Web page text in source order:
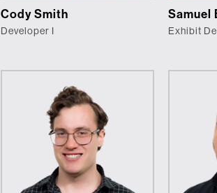
Cody Smith
Developer I
Samuel
Exhibit